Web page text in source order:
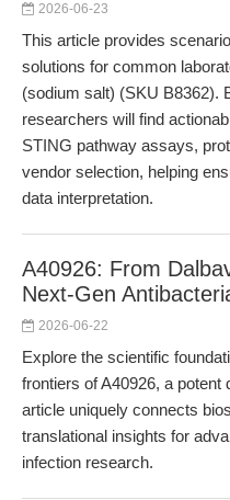
2026-06-23
This article provides
solutions for common
(sodium salt) (SKU B8362).
researchers will find
STING pathway assays,
vendor selection, helping
data interpretation.
A40926: From
Next-Gen
2026-06-22
Explore the scientific
frontiers of A40926, a potent
article uniquely connects
translational insights for
infection research.